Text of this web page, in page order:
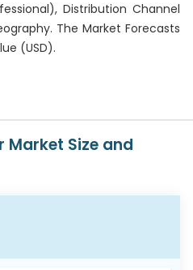
Distribution Channel
The Market Forecasts
(USD).
Market Size and